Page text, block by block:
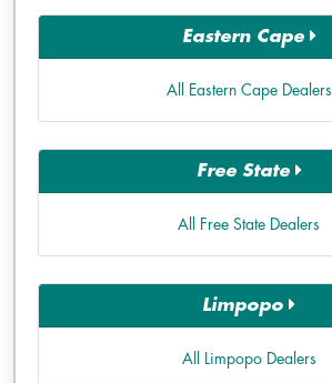
Eastern Cape
All Eastern Cape Dealers
Free State
All Free State Dealers
Limpopo
All Limpopo Dealers